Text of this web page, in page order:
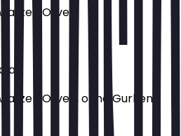
Oliven.
Oliven, ohne Gurken.